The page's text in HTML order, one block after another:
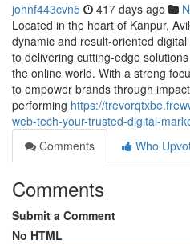
johnf443cvn5 417 days ago
Located in the heart of Kanpur,
dynamic and result-oriented
to delivering cutting-edge
the online world. With a strong
to empower brands through
performing https://
web-tech-your-trusted-digital-
Comments
Who
Comments
Submit a Comment
No HTML